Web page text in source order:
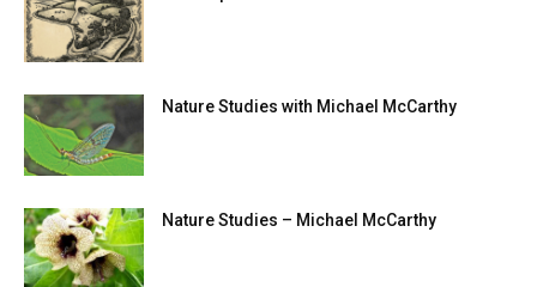
Nature Studies with Michael McCarthy
Nature Studies – Michael McCarthy